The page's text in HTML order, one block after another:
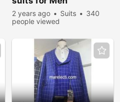
2 years ago Suits
340
people viewed